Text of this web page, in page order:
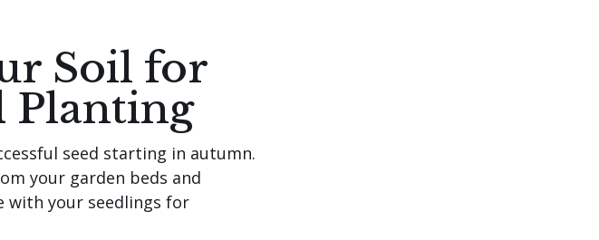
Soil for
Planting
seed starting in autumn.
your garden beds and
with your seedlings for